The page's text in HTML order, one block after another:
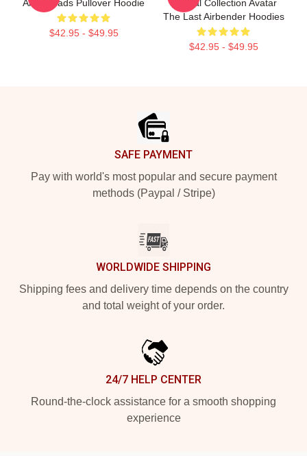
Air Nomads Pullover Hoodie
$42.95 - $49.95
Special Collection Avatar
The Last Airbender Hoodies
$42.95 - $49.95
SAFE PAYMENT
Pay with world's most popular and secure payment
methods (Paypal / Stripe)
WORLDWIDE SHIPPING
Shipping fees and delivery time depends on the country
and total weight of your order.
24/7 HELP CENTER
Round-the-clock assistance for a smooth shopping
experience